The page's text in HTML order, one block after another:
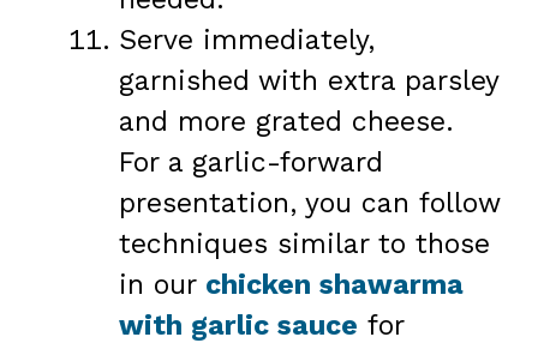
Serve immediately,
garnished with extra parsley
and more grated cheese.
For a garlic-forward
presentation, you can follow
techniques similar to those
in our chicken shawarma
with garlic sauce for